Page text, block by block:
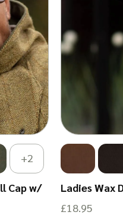
+2
Cap w/
Ladies Wax
£18.95